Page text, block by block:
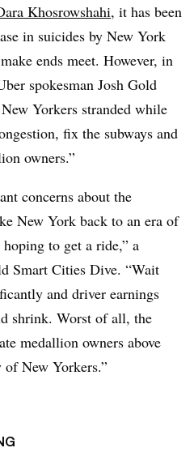
Khosrowshahi, it has been
in suicides by New York
ends meet. However, in
spokesman Josh Gold
Yorkers stranded while
fix the subways and
owners.”
concerns about the
New York back to an era of
to get a ride,” a
Smart Cities Dive. “Wait
and driver earnings
shrink. Worst of all, the
medallion owners above
New Yorkers.”